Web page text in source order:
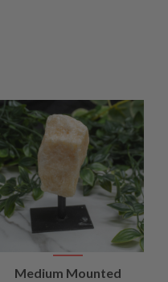
VIEW
Medium Mounted